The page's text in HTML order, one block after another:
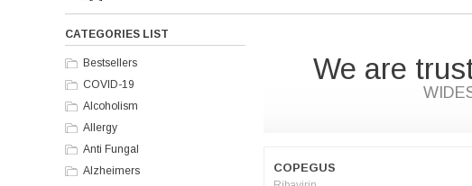
CATEGORIES LIST
Bestsellers
COVID-19
Alcoholism
Allergy
Anti Fungal
Alzheimers
We are
COPEGUS